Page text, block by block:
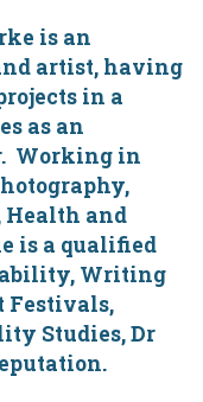
is an
artist, having
in a
as an
Working in
and
is a qualified
Writing
Festivals,
Studies, Dr